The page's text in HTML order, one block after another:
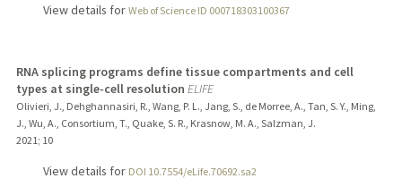
View details for Web of Science ID 000718303100367
RNA splicing programs define tissue compartments and cell
types at single-cell resolution ELIFE
Olivieri, J., Dehghannasiri, R., Wang, P. L., Jang, S., de Morree, A., Tan, S. Y., Ming,
J., Wu, A., Consortium, T., Quake, S. R., Krasnow, M. A., Salzman, J.
2021 ; 10
View details for DOI 10.7554/eLife.70692.sa2